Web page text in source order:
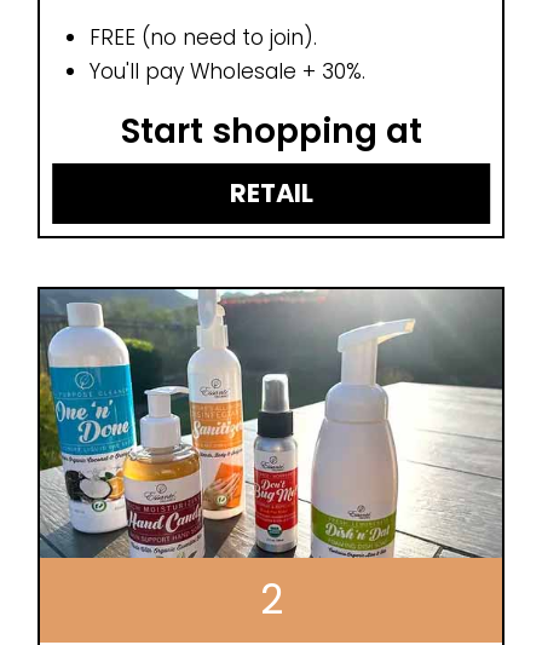
FREE (no need to join).
You'll pay Wholesale + 30%.
Start shopping at
RETAIL
2